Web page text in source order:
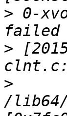
> 0-
>
>
/lib64/